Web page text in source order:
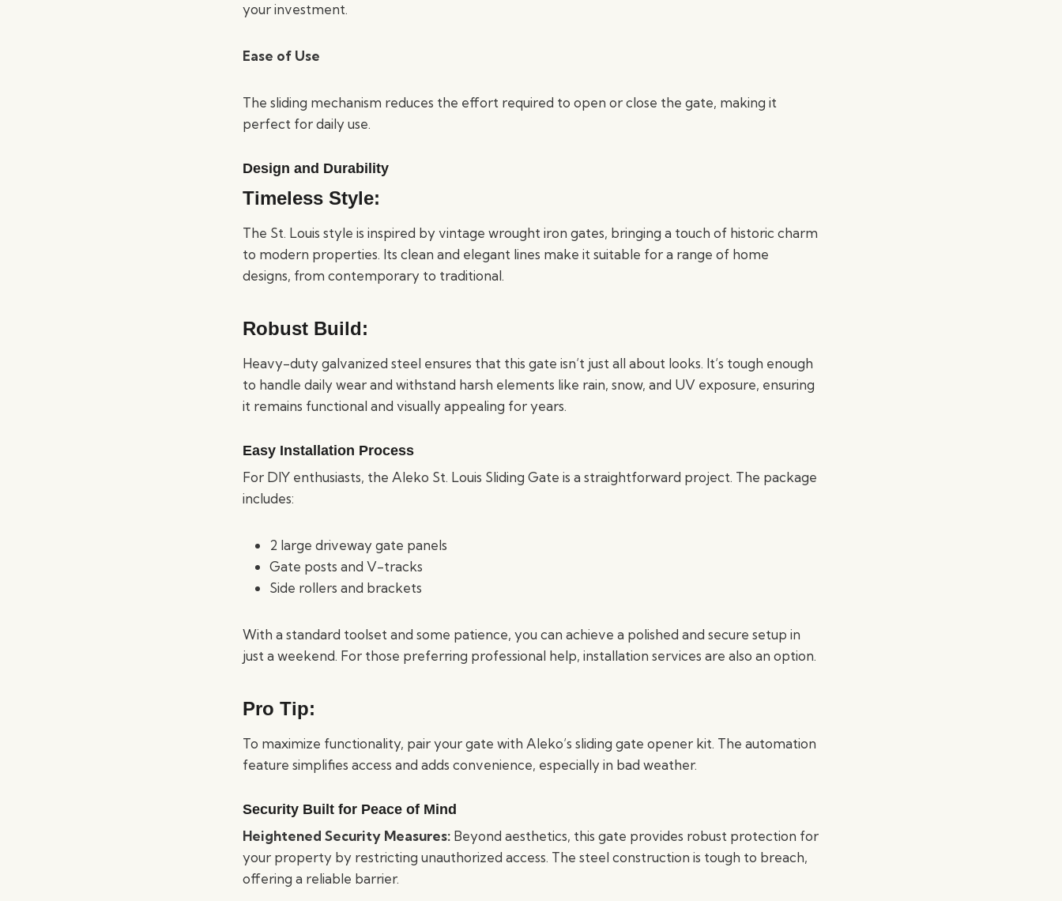
your investment.
Ease of Use
The sliding mechanism reduces the effort required to open or close the gate, making it
perfect for daily use.
Design and Durability
Timeless Style:
The St. Louis style is inspired by vintage wrought iron gates, bringing a touch of historic charm
to modern properties. Its clean and elegant lines make it suitable for a range of home
designs, from contemporary to traditional.
Robust Build:
Heavy-duty galvanized steel ensures that this gate isn’t just all about looks. It’s tough enough
to handle daily wear and withstand harsh elements like rain, snow, and UV exposure, ensuring
it remains functional and visually appealing for years.
Easy Installation Process
For DIY enthusiasts, the Aleko St. Louis Sliding Gate is a straightforward project. The package
includes:
2 large driveway gate panels
Gate posts and V-tracks
Side rollers and brackets
With a standard toolset and some patience, you can achieve a polished and secure setup in
just a weekend. For those preferring professional help, installation services are also an option.
Pro Tip:
To maximize functionality, pair your gate with Aleko’s sliding gate opener kit. The automation
feature simplifies access and adds convenience, especially in bad weather.
Security Built for Peace of Mind
Heightened Security Measures: Beyond aesthetics, this gate provides robust protection for
your property by restricting unauthorized access. The steel construction is tough to breach,
offering a reliable barrier.